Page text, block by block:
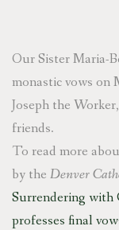
Our Sister Maria-
monastic vows on
Joseph the
friends.
To read more
by the Denver
Surrendering with
professes final